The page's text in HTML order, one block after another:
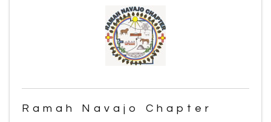
Ramah Navajo Chapter